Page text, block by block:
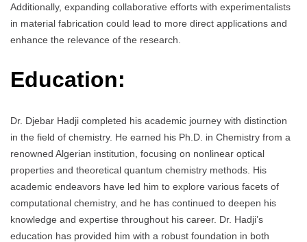
Additionally, expanding collaborative efforts with experimentalists
in material fabrication could lead to more direct applications and
enhance the relevance of the research.
Education:
Dr. Djebar Hadji completed his academic journey with distinction
in the field of chemistry. He earned his Ph.D. in Chemistry from a
renowned Algerian institution, focusing on nonlinear optical
properties and theoretical quantum chemistry methods. His
academic endeavors have led him to explore various facets of
computational chemistry, and he has continued to deepen his
knowledge and expertise throughout his career. Dr. Hadji’s
education has provided him with a robust foundation in both